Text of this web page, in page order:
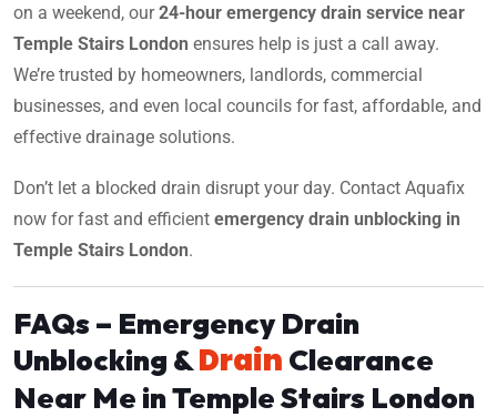
on a weekend, our24-hour emergency drain service near
Temple Stairs London ensures help is just a call away.
We’re trusted by homeowners, landlords, commercial
businesses, and even local councils for fast, affordable, and
effective drainage solutions.
Don’t let a blocked drain disrupt your day. Contact Aquafix
now for fast and efficient emergency drain unblocking in
Temple Stairs London.
FAQs – Emergency Drain
Unblocking &Drain Clearance
Near Me in Temple Stairs London